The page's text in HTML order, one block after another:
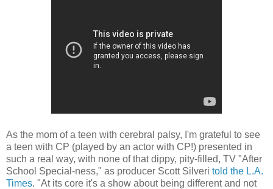
As the mom of a teen with cerebral palsy, I'm grateful to see
a teen with CP (played by an actor with CP!) presented in
such a real way, with none of that dippy, pity-filled, TV "After
School Special-ness," as producer Scott Silveri told the L.A.
Times. "At its core it's a show about being different and not